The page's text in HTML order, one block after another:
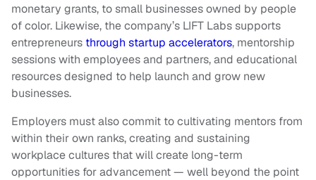
monetary grants, to small businesses owned by people
of color. Likewise, the company’s LIFT Labs supports
entrepreneurs through startup accelerators, mentorship
sessions with employees and partners, and educational
resources designed to help launch and grow new
businesses.
Employers must also commit to cultivating mentors from
within their own ranks, creating and sustaining
workplace cultures that will create long-term
opportunities for advancement — well beyond the point